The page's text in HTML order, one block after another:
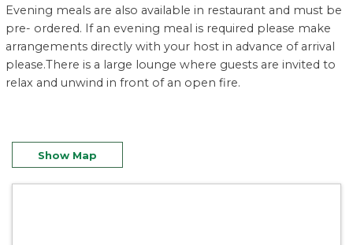
Evening meals are also available in restaurant and must be
pre- ordered. If an evening meal is required please make
arrangements directly with your host in advance of arrival
please.There is a large lounge where guests are invited to
relax and unwind in front of an open fire.
Show Map